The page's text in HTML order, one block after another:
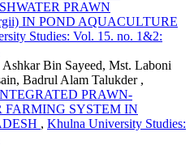
PRAWN
IN POND AQUACULTURE
Studies: Vol. 15. no. 1&2:
Bin Sayeed, Mst. Laboni
Badrul Alam Talukder ,
PRAWN-
FARMING SYSTEM IN
, Khulna University Studies: